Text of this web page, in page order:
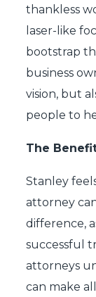
thankless
laser-like
bootstrap
business
vision, but
people to
The
Stanley
attorney
difference,
successful
attorneys
can make